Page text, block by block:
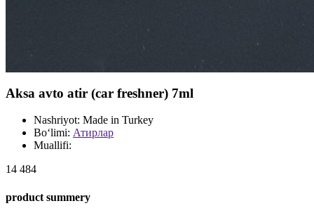
Aksa avto atir (car freshner) 7ml
Nashriyot: Made in Turkey
Bo‘limi: Атирлар
Muallifi:
14 484
product summery